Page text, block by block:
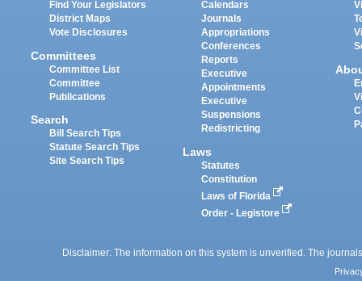
Find Your Legislators
District Maps
Vote Disclosures
Committees
Committee List
Committee
Publications
Search
Bill Search Tips
Statute Search Tips
Site Search Tips
Calendars
Journals
Appropriations
Conferences
Reports
Executive
Appointments
Executive
Suspensions
Redistricting
Laws
Statutes
Constitution
Laws of Florida
Order - Legistore
Disclaimer: The information on this system is unverified. The